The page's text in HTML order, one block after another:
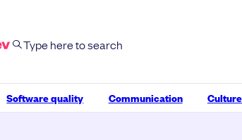
Software quality Communication Culture